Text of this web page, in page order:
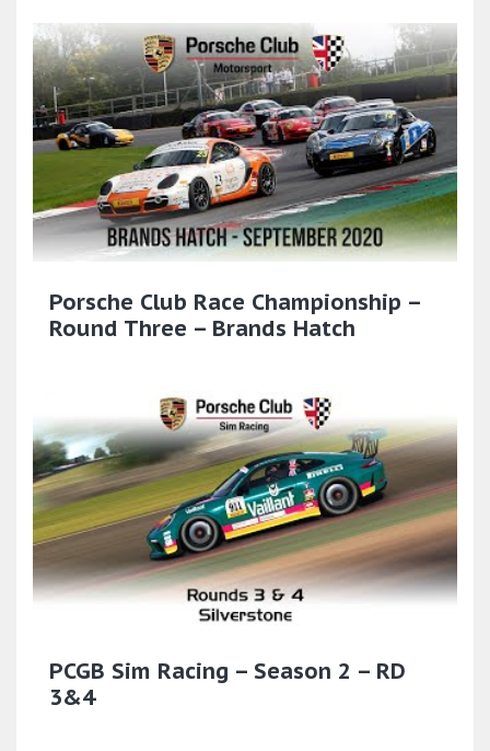
Porsche Club Race Championship –
Round Three – Brands Hatch
PCGB Sim Racing – Season 2 – RD
3&4